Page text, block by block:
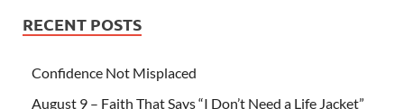
RECENT POSTS
Confidence Not Misplaced
August 9 – Faith That Says “I Don’t Need a Life Jacket”